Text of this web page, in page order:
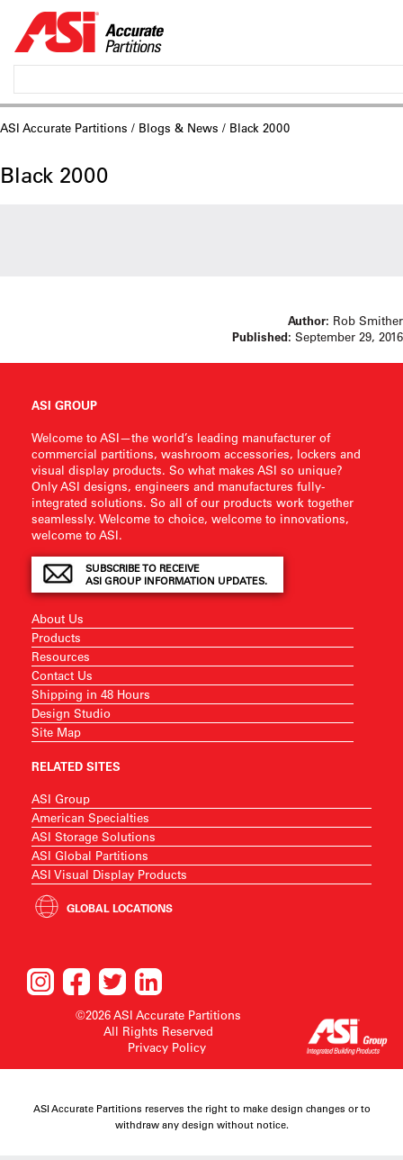
ASI Accurate Partitions / Blogs & News / Black 2000
Black 2000
Author: Rob Smither
Published: September 29, 2016
ASI GROUP
Welcome to ASI—the world’s leading manufacturer of
commercial partitions, washroom accessories, lockers and
visual display products. So what makes ASI so unique?
Only ASI designs, engineers and manufactures fully-
integrated solutions. So all of our products work together
seamlessly. Welcome to choice, welcome to innovations,
welcome to ASI.
SUBSCRIBE TO RECEIVE
ASI GROUP INFORMATION UPDATES.
About Us
Products
Resources
Contact Us
Shipping in 48 Hours
Design Studio
Site Map
RELATED SITES
ASI Group
American Specialties
ASI Storage Solutions
ASI Global Partitions
ASI Visual Display Products
GLOBAL LOCATIONS
©2026 ASI Accurate Partitions
All Rights Reserved
Privacy Policy
ASI Accurate Partitions reserves the right to make design changes or to
withdraw any design without notice.